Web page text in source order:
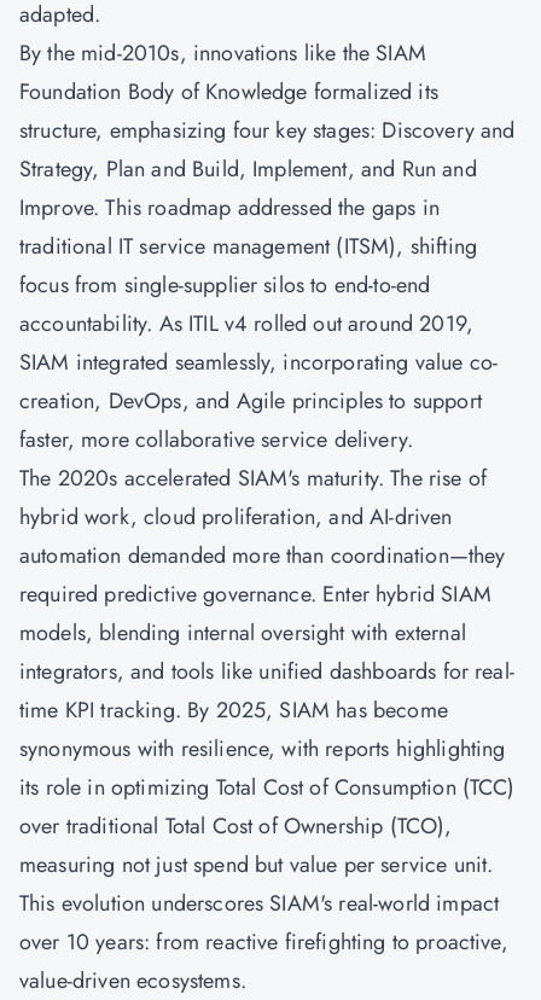
adapted.
By the mid-2010s, innovations like the SIAM
Foundation Body of Knowledge formalized its
structure, emphasizing four key stages: Discovery and
Strategy, Plan and Build, Implement, and Run and
Improve. This roadmap addressed the gaps in
traditional IT service management (ITSM), shifting
focus from single-supplier silos to end-to-end
accountability. As ITIL v4 rolled out around 2019,
SIAM integrated seamlessly, incorporating value co-
creation, DevOps, and Agile principles to support
faster, more collaborative service delivery.
The 2020s accelerated SIAM's maturity. The rise of
hybrid work, cloud proliferation, and AI-driven
automation demanded more than coordination—they
required predictive governance. Enter hybrid SIAM
models, blending internal oversight with external
integrators, and tools like unified dashboards for real-
time KPI tracking. By 2025, SIAM has become
synonymous with resilience, with reports highlighting
its role in optimizing Total Cost of Consumption (TCC)
over traditional Total Cost of Ownership (TCO),
measuring not just spend but value per service unit.
This evolution underscores SIAM's real-world impact
over 10 years: from reactive firefighting to proactive,
value-driven ecosystems.